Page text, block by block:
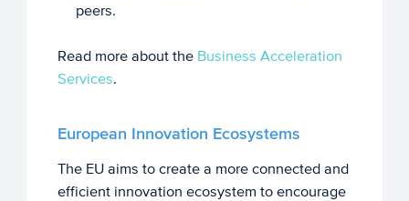
peers.
Read more about the Business Acceleration
Services.
European Innovation Ecosystems
The EU aims to create a more connected and
efficient innovation ecosystem to encourage